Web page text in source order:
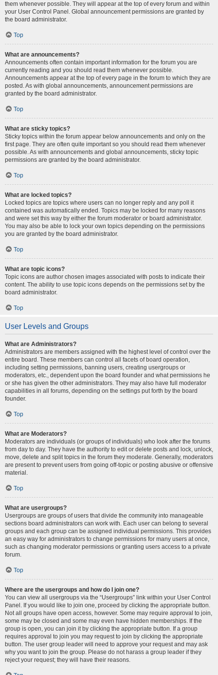
them whenever possible. They will appear at the top of every forum and within
your User Control Panel. Global announcement permissions are granted by
the board administrator.
Top
What are announcements?
Announcements often contain important information for the forum you are
currently reading and you should read them whenever possible.
Announcements appear at the top of every page in the forum to which they are
posted. As with global announcements, announcement permissions are
granted by the board administrator.
Top
What are sticky topics?
Sticky topics within the forum appear below announcements and only on the
first page. They are often quite important so you should read them whenever
possible. As with announcements and global announcements, sticky topic
permissions are granted by the board administrator.
Top
What are locked topics?
Locked topics are topics where users can no longer reply and any poll it
contained was automatically ended. Topics may be locked for many reasons
and were set this way by either the forum moderator or board administrator.
You may also be able to lock your own topics depending on the permissions
you are granted by the board administrator.
Top
What are topic icons?
Topic icons are author chosen images associated with posts to indicate their
content. The ability to use topic icons depends on the permissions set by the
board administrator.
Top
User Levels and Groups
What are Administrators?
Administrators are members assigned with the highest level of control over the
entire board. These members can control all facets of board operation,
including setting permissions, banning users, creating usergroups or
moderators, etc., dependent upon the board founder and what permissions he
or she has given the other administrators. They may also have full moderator
capabilities in all forums, depending on the settings put forth by the board
founder.
Top
What are Moderators?
Moderators are individuals (or groups of individuals) who look after the forums
from day to day. They have the authority to edit or delete posts and lock, unlock,
move, delete and split topics in the forum they moderate. Generally, moderators
are present to prevent users from going off-topic or posting abusive or offensive
material.
Top
What are usergroups?
Usergroups are groups of users that divide the community into manageable
sections board administrators can work with. Each user can belong to several
groups and each group can be assigned individual permissions. This provides
an easy way for administrators to change permissions for many users at once,
such as changing moderator permissions or granting users access to a private
forum.
Top
Where are the usergroups and how do I join one?
You can view all usergroups via the “Usergroups” link within your User Control
Panel. If you would like to join one, proceed by clicking the appropriate button.
Not all groups have open access, however. Some may require approval to join,
some may be closed and some may even have hidden memberships. If the
group is open, you can join it by clicking the appropriate button. If a group
requires approval to join you may request to join by clicking the appropriate
button. The user group leader will need to approve your request and may ask
why you want to join the group. Please do not harass a group leader if they
reject your request; they will have their reasons.